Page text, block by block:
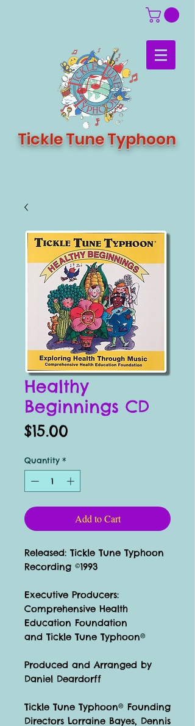
Tickle Tune Typhoon
Healthy
Beginnings CD
$15.00
Quantity *
Add to Cart
Released: Tickle Tune Typhoon
Recording ©1993
Executive Producers:
Comprehensive Health
Education Foundation
and Tickle Tune Typhoon®
Produced and Arranged by
Daniel Deardorff
Tickle Tune Typhoon® Founding
Directors Lorraine Bayes, Dennis